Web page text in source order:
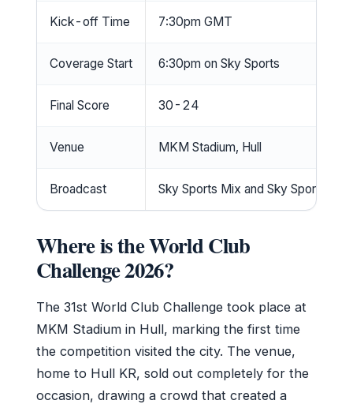
Kick-off Time 7:30pm GMT
Coverage Start 6:30pm on Sky Sports
Final Score 30-24
Venue MKM Stadium, Hull
Broadcast Sky Sports Mix and Sky Sports+
Where is the World Club
Challenge 2026?
The 31st World Club Challenge took place at
MKM Stadium in Hull, marking the first time
the competition visited the city. The venue,
home to Hull KR, sold out completely for the
occasion, drawing a crowd that created a